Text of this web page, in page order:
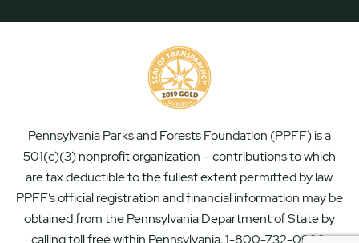
Pennsylvania Parks and Forests Foundation (PPFF) is a
501(c)(3) nonprofit organization – contributions to which
are tax deductible to the fullest extent permitted by law.
PPFF’s official registration and financial information may be
obtained from the Pennsylvania Department of State by
calling toll free within Pennsylvania, 1-800-732-0999.